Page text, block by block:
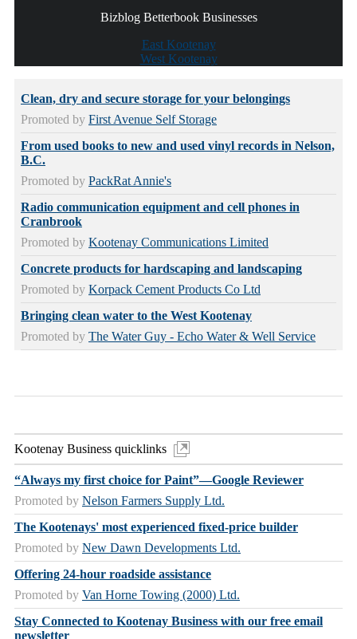
Bizblog Betterbook Businesses
East Kootenay
West Kootenay
Clean, dry and secure storage for your belongings
Promoted by First Avenue Self Storage
From used books to new and used vinyl records in Nelson,
B.C.
Promoted by PackRat Annie's
Radio communication equipment and cell phones in
Cranbrook
Promoted by Kootenay Communications Limited
Concrete products for hardscaping and landscaping
Promoted by Korpack Cement Products Co Ltd
Bringing clean water to the West Kootenay
Promoted by The Water Guy - Echo Water & Well Service
Kootenay Business quicklinks
“Always my first choice for Paint”—Google Reviewer
Promoted by Nelson Farmers Supply Ltd.
The Kootenays' most experienced fixed-price builder
Promoted by New Dawn Developments Ltd.
Offering 24-hour roadside assistance
Promoted by Van Horne Towing (2000) Ltd.
Stay Connected to Kootenay Business with our free email
newsletter